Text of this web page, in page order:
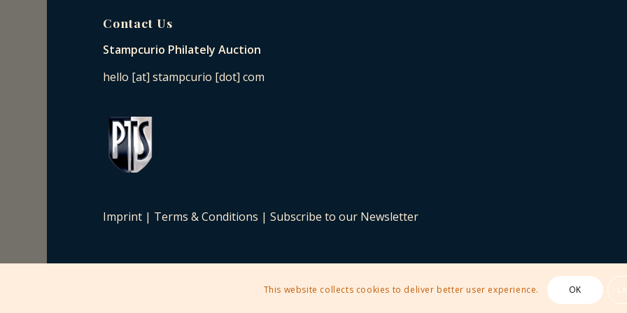
Contact Us
Stampcurio Philately Auction
hello [at] stampcurio [dot] com
Imprint | Terms & Conditions |Subscribe to our Newsletter
This website collects cookies to deliver better user experience. OK